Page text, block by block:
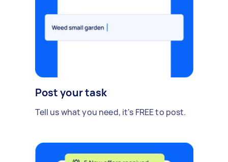
Post your task
Tell us what you need, it's FREE to post.